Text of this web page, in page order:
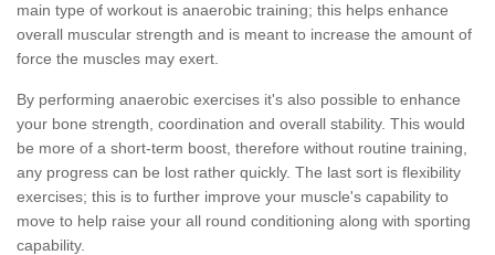
main type of workout is anaerobic training; this helps enhance
overall muscular strength and is meant to increase the amount of
force the muscles may exert.
By performing anaerobic exercises it's also possible to enhance
your bone strength, coordination and overall stability. This would
be more of a short-term boost, therefore without routine training,
any progress can be lost rather quickly. The last sort is flexibility
exercises; this is to further improve your muscle's capability to
move to help raise your all round conditioning along with sporting
capability.